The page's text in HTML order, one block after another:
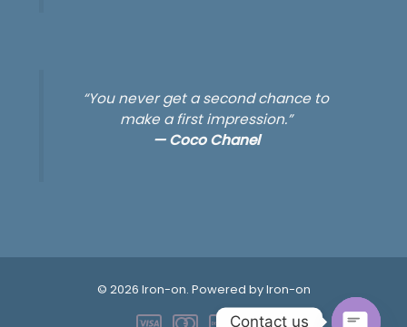
“You never get a second chance to
make a first impression.”
—Coco Chanel
© 2026 Iron-on. Powered by Iron-on
Contact us